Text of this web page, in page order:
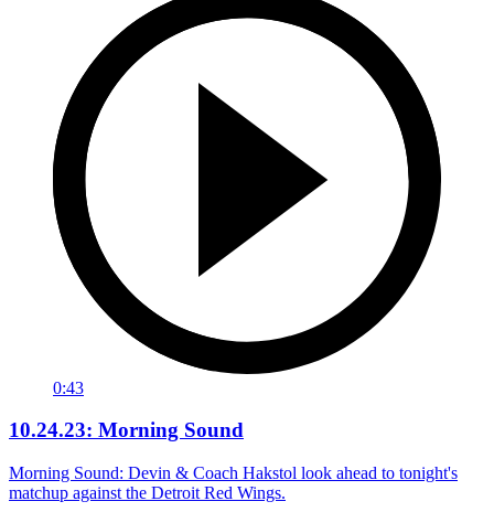
0:43
10.24.23: Morning Sound
Morning Sound: Devin & Coach Hakstol look ahead to tonight's
matchup against the Detroit Red Wings.